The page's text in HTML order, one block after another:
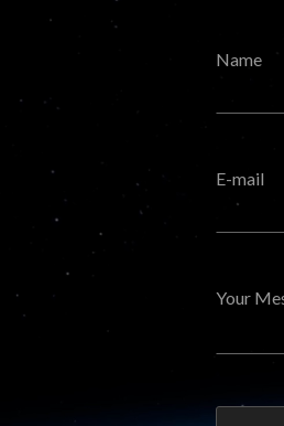
Name
E-mail
Your